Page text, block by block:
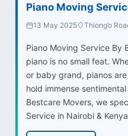
Piano Moving
13 May 2025 Thiong’o
Piano Moving Service By
piano is no small feat.
or baby grand, pianos
hold immense
Bestcare Movers, we
Service in Nairobi &